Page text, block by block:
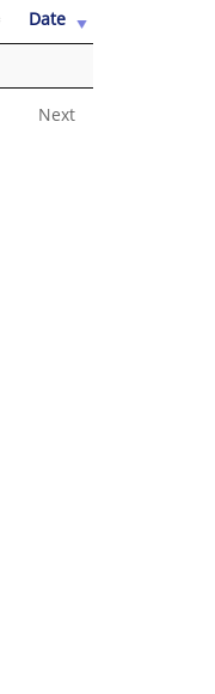
Date
Next